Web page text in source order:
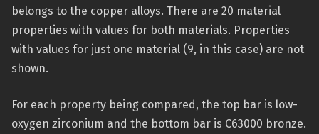
belongs to the copper alloys. There are 20 material
properties with values for both materials. Properties
with values for just one material (9, in this case) are not
shown.
For each property being compared, the top bar is low-
oxygen zirconium and the bottom bar is C63000 bronze.